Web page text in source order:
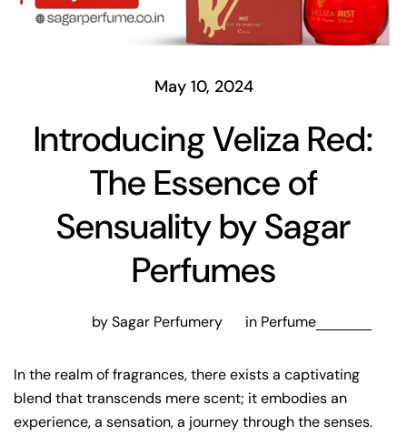
May 10, 2024
Introducing Veliza Red:
The Essence of
Sensuality by Sagar
Perfumes
by Sagar Perfumery in Perfume
In the realm of fragrances, there exists a captivating
blend that transcends mere scent; it embodies an
experience, a sensation, a journey through the senses.